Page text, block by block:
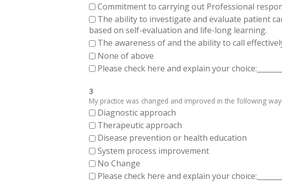
Commitment to carrying out Professional
The ability to investigate and evaluate patient
based on self-evaluation and life-long learning.
The awareness of and the ability to call
None of above
Please check here and explain your
3
My practice was changed and improved in the following
Diagnostic approach
Therapeutic approach
Disease prevention or health education
System process improvement
No Change
Please check here and explain your